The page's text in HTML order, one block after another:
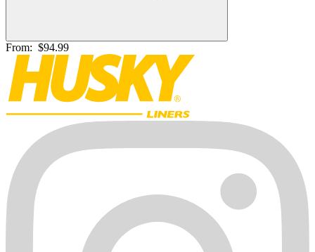
From: $94.99